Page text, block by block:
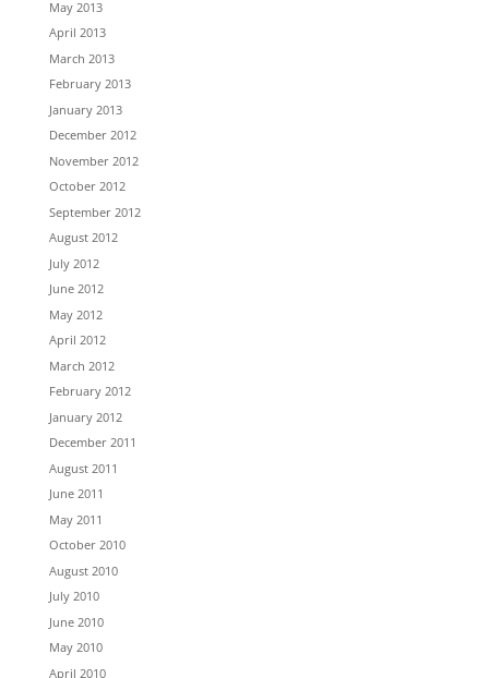
May 2013
April 2013
March 2013
February 2013
January 2013
December 2012
November 2012
October 2012
September 2012
August 2012
July 2012
June 2012
May 2012
April 2012
March 2012
February 2012
January 2012
December 2011
August 2011
June 2011
May 2011
October 2010
August 2010
July 2010
June 2010
May 2010
April 2010